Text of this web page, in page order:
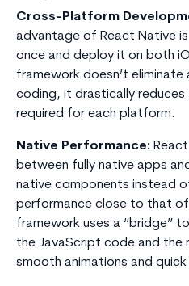
Cross-Platform
advantage of React Native
once and deploy it on both
framework doesn’t
coding, it drastically
required for each platform.
Native Performance:
between fully native apps
native components instead
performance close to that
framework uses a “bridge”
the JavaScript code and the
smooth animations and